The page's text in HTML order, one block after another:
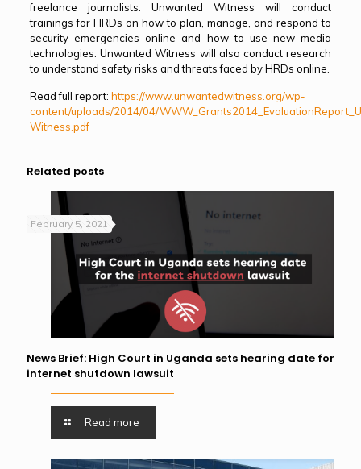
freelance journalists. Unwanted Witness will conduct
trainings for HRDs on how to plan, manage, and respond to
security emergencies online and how to use new media
technologies. Unwanted Witness will also conduct research
to understand safety risks and threats faced by HRDs online.
Read full report: https://www.unwantedwitness.org/wp-
content/uploads/2014/04/
Witness.pdf
Related posts
February 5, 2021
News Brief: High Court in Uganda sets hearing date for
internet shutdown lawsuit
Read more